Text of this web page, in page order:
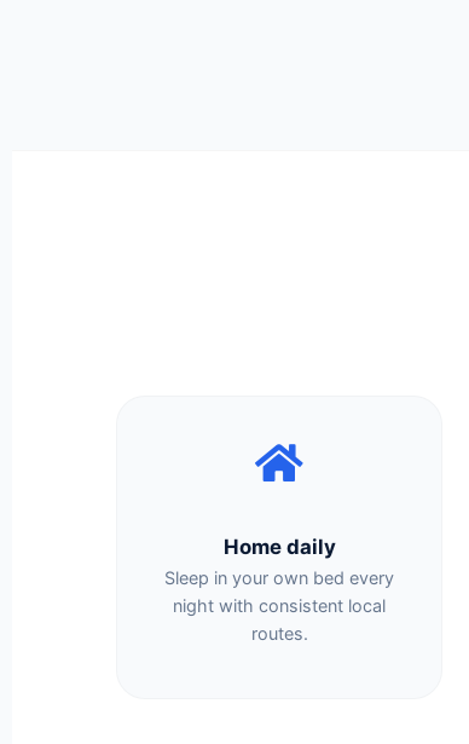
Home daily
Sleep in your own bed every
night with consistent local
routes.